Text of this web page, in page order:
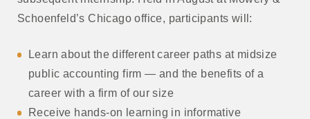
Schoenfeld’s Chicago office, participants will:
Learn about the different career paths at midsize
public accounting firm — and the benefits of a
career with a firm of our size
Receive hands-on learning in informative